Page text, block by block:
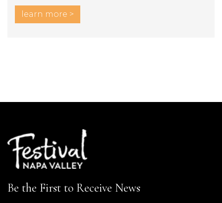
learn more >
Be the First to Receive News